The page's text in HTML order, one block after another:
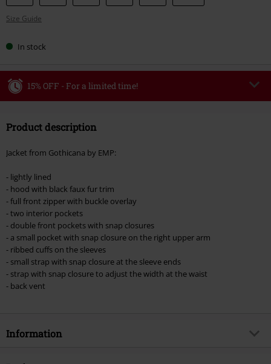
Size Guide
In stock
15% OFF - For a limited time!
Valid until 8/9/26
checkout.
Cannot be combined with any other promotional codes. The following are
excluded from the discount: books, media, tickets, Rammstein, (Till)
Lindemann, Böhse Onkelz, Broilers, Die Ärzte, Die Toten Hosen, Metality,
vouchers & items that include a donation.
Product description
Jacket from Gothicana by EMP:
- lightly lined
- hood with black faux fur trim
- full front zipper with buckle overlay
- two interior pockets
- double front pockets with snap closures
- a small pocket with snap closure on the right upper arm
- ribbed cuffs on the sleeves
- small strap with snap closure at the sleeve ends
- strap with snap closure to adjust the width at the waist
- back vent
Information